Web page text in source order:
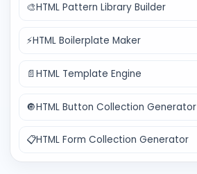
🎨HTML Pattern Library Builder
⚡HTML Boilerplate Maker
📄HTML Template Engine
🔘HTML Button Collection Generator
📋HTML Form Collection Generator